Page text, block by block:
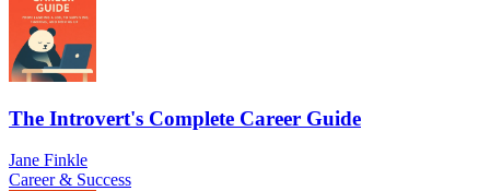
The Introvert's Complete Career Guide
Jane Finkle
Career & Success